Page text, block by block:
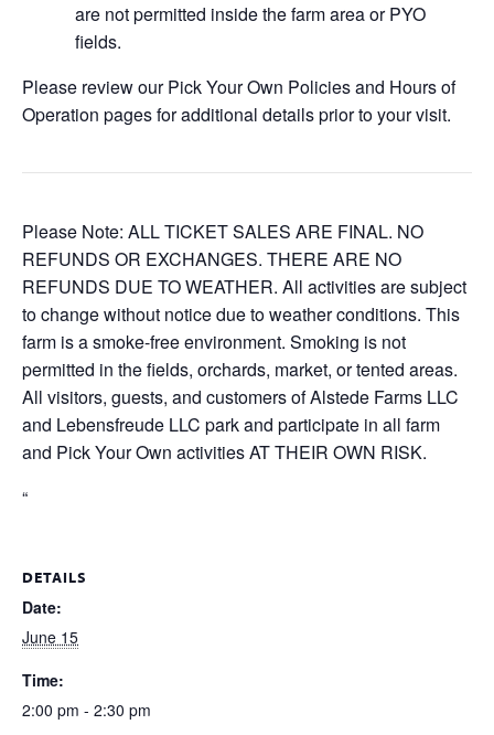
are not permitted inside the farm area or PYO
fields.
Please review our Pick Your Own Policies and Hours of
Operation pages for additional details prior to your visit.
Please Note: ALL TICKET SALES ARE FINAL. NO
REFUNDS OR EXCHANGES. THERE ARE NO
REFUNDS DUE TO WEATHER. All activities are subject
to change without notice due to weather conditions. This
farm is a smoke-free environment. Smoking is not
permitted in the fields, orchards, market, or tented areas.
All visitors, guests, and customers of Alstede Farms LLC
and Lebensfreude LLC park and participate in all farm
and Pick Your Own activities AT THEIR OWN RISK.
“
DETAILS
Date:
June 15
Time:
2:00 pm - 2:30 pm